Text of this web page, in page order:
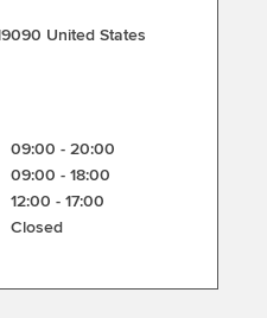
United States
09:00 -20:00
09:00 -18:00
12:00 -17:00
Closed